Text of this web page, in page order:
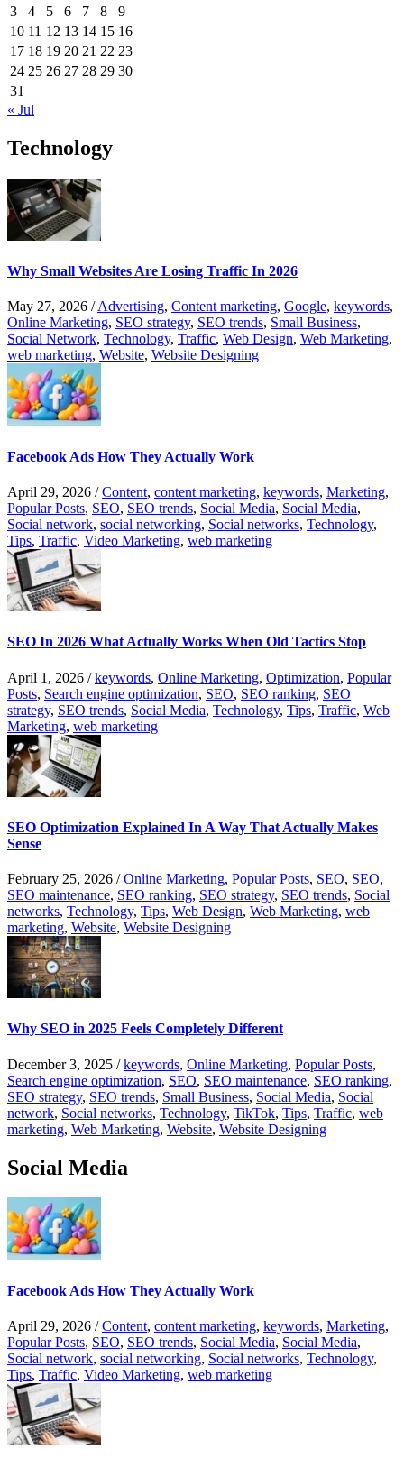
3 4 5 6 7 8
9
10 11 12 13 14 15 16
17 18 19 20 21 22 23
24 25 26 27 28 29 30
31
« Jul
Technology
Why Small Websites Are Losing Traffic In 2026
May 27, 2026 /Advertising, Content marketing, Google, keywords,
Online Marketing, SEO strategy, SEO trends, Small Business,
Social Network, Technology, Traffic, Web Design, Web Marketing,
web marketing, Website, Website Designing
Facebook Ads How They Actually Work
April 29, 2026 /Content, content marketing, keywords, Marketing,
Popular Posts, SEO, SEO trends, Social Media, Social Media,
Social network, social networking, Social networks, Technology,
Tips, Traffic, Video Marketing, web marketing
SEO In 2026 What Actually Works When Old Tactics Stop
April 1, 2026 /keywords, Online Marketing, Optimization, Popular
Posts, Search engine optimization, SEO, SEO ranking, SEO
strategy, SEO trends, Social Media, Technology, Tips, Traffic, Web
Marketing, web marketing
SEO Optimization Explained In A Way That Actually Makes
Sense
February 25, 2026 /Online Marketing, Popular Posts, SEO, SEO,
SEO maintenance, SEO ranking, SEO strategy, SEO trends, Social
networks, Technology, Tips, Web Design, Web Marketing, web
marketing, Website, Website Designing
Why SEO in 2025 Feels Completely Different
December 3, 2025 /keywords, Online Marketing, Popular Posts,
Search engine optimization, SEO, SEO maintenance, SEO ranking,
SEO strategy, SEO trends, Small Business, Social Media, Social
network, Social networks, Technology, TikTok, Tips, Traffic, web
marketing, Web Marketing, Website, Website Designing
Social Media
Facebook Ads How They Actually Work
April 29, 2026 /Content, content marketing, keywords, Marketing,
Popular Posts, SEO, SEO trends, Social Media, Social Media,
Social network, social networking, Social networks, Technology,
Tips, Traffic, Video Marketing, web marketing